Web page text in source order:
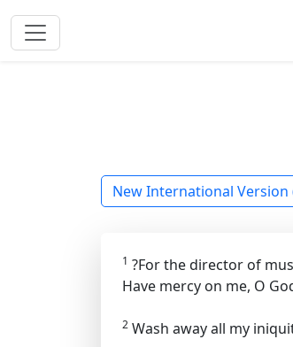
New International Version
1 ?For the director of
Have mercy on me, O
2 Wash away all my